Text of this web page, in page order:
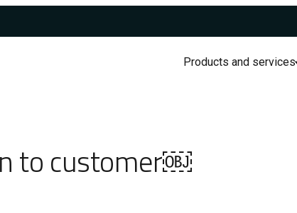
Products and services
to customer￼